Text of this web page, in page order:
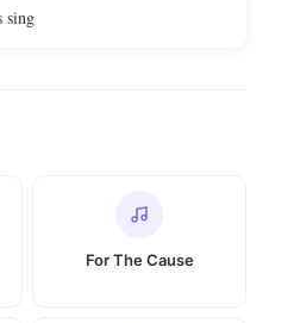
sing
For The Cause